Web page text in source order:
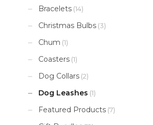
Bracelets (14)
Christmas Bulbs (3)
Chum (1)
Coasters (1)
Dog Collars (2)
Dog Leashes (1)
Featured Products (7)